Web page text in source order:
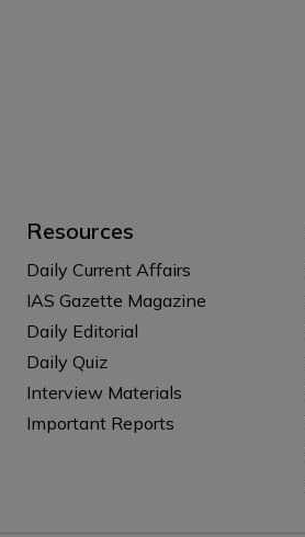
Resources
Daily Current Affairs
IAS Gazette Magazine
Daily Editorial
Daily Quiz
Interview Materials
Important Reports